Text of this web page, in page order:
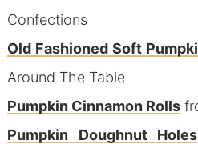
Confections
Old Fashioned Soft
Around The Table
Pumpkin Cinnamon Rolls
Pumpkin Doughnut Holes